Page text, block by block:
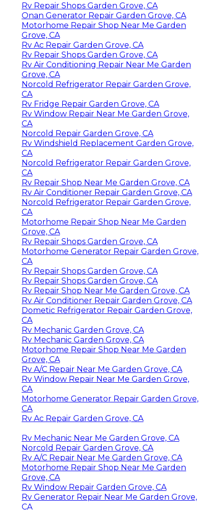
Rv Repair Shops Garden Grove, CA
Onan Generator Repair Garden Grove, CA
Motorhome Repair Shop Near Me Garden
Grove, CA
Rv Ac Repair Garden Grove, CA
Rv Repair Shops Garden Grove, CA
Rv Air Conditioning Repair Near Me Garden
Grove, CA
Norcold Refrigerator Repair Garden Grove,
CA
Rv Fridge Repair Garden Grove, CA
Rv Window Repair Near Me Garden Grove,
CA
Norcold Repair Garden Grove, CA
Rv Windshield Replacement Garden Grove,
CA
Norcold Refrigerator Repair Garden Grove,
CA
Rv Repair Shop Near Me Garden Grove, CA
Rv Air Conditioner Repair Garden Grove, CA
Norcold Refrigerator Repair Garden Grove,
CA
Motorhome Repair Shop Near Me Garden
Grove, CA
Rv Repair Shops Garden Grove, CA
Motorhome Generator Repair Garden Grove,
CA
Rv Repair Shops Garden Grove, CA
Rv Repair Shops Garden Grove, CA
Rv Repair Shop Near Me Garden Grove, CA
Rv Air Conditioner Repair Garden Grove, CA
Dometic Refrigerator Repair Garden Grove,
CA
Rv Mechanic Garden Grove, CA
Rv Mechanic Garden Grove, CA
Motorhome Repair Shop Near Me Garden
Grove, CA
Rv A/C Repair Near Me Garden Grove, CA
Rv Window Repair Near Me Garden Grove,
CA
Motorhome Generator Repair Garden Grove,
CA
Rv Ac Repair Garden Grove, CA
Rv Mechanic Near Me Garden Grove, CA
Norcold Repair Garden Grove, CA
Rv A/C Repair Near Me Garden Grove, CA
Motorhome Repair Shop Near Me Garden
Grove, CA
Rv Window Repair Garden Grove, CA
Rv Generator Repair Near Me Garden Grove,
CA